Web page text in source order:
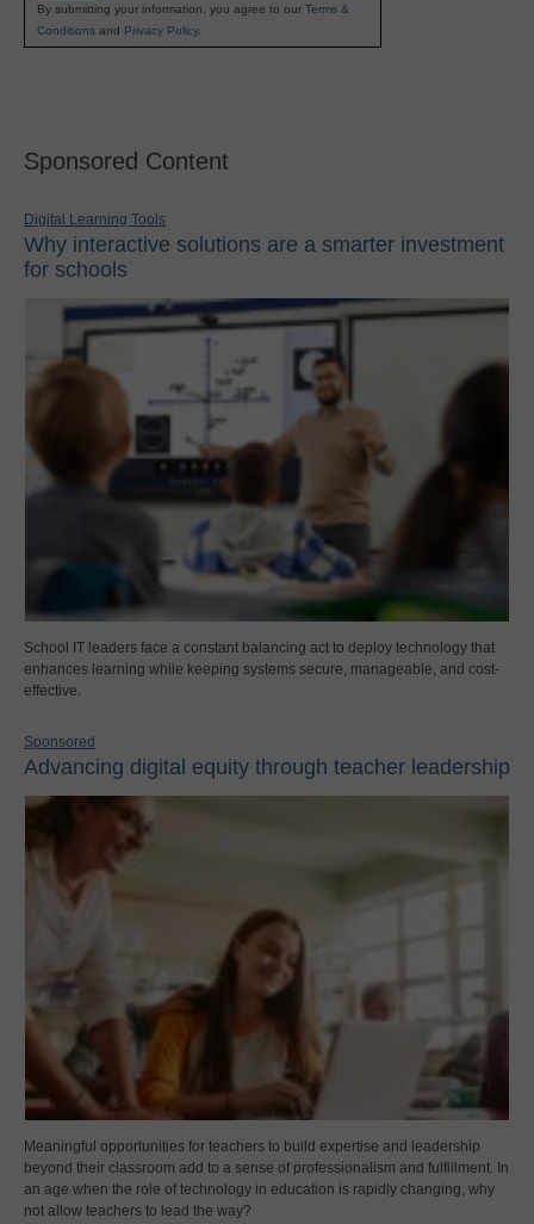
By submitting your information, you agree to our Terms &
Conditions and Privacy Policy.
Sponsored Content
Digital Learning Tools
Why interactive solutions are a smarter investment
for schools
School IT leaders face a constant balancing act to deploy technology that
enhances learning while keeping systems secure, manageable, and cost-
effective.
Sponsored
Advancing digital equity through teacher leadership
Meaningful opportunities for teachers to build expertise and leadership
beyond their classroom add to a sense of professionalism and fulfillment. In
an age when the role of technology in education is rapidly changing, why
not allow teachers to lead the way?